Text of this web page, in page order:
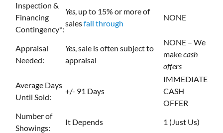
Inspection &
Financing
Contingency*:
Yes, up to 15% or more of
salesfall through
NONE
Appraisal
Needed:
Yes, sale is often subject to
appraisal
NONE – We
makecash
offers
Average Days
Until Sold:
+/- 91 Days
IMMEDIATE
CASH
OFFER
Number of
Showings:
It Depends 1 (Just Us)